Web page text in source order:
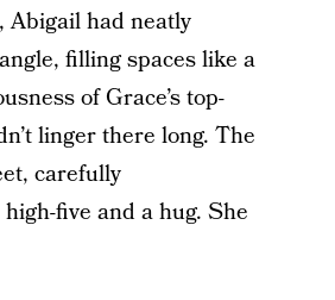
Abigail had neatly
filling spaces like a
of Grace’s top-
linger there long. The
carefully
five and a hug. She